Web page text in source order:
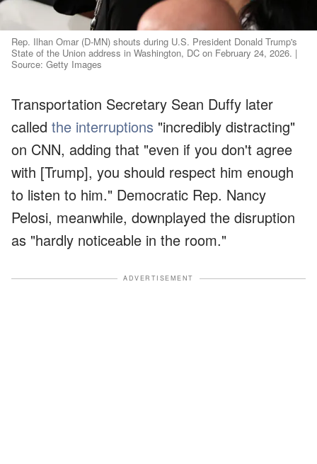
Rep. Ilhan Omar (D-MN) shouts during U.S. President Donald Trump's
State of the Union address in Washington, DC on February 24, 2026. |
Source: Getty Images
Transportation Secretary Sean Duffy later
called the interruptions "incredibly distracting"
on CNN, adding that "even if you don't agree
with [Trump], you should respect him enough
to listen to him." Democratic Rep. Nancy
Pelosi, meanwhile, downplayed the disruption
as "hardly noticeable in the room."
ADVERTISEMENT